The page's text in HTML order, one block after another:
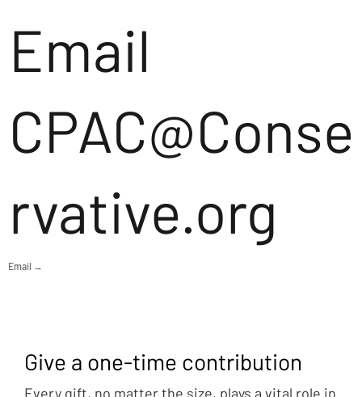
Email
CPAC@Conse
rvative.org
Email →
Give a one-time contribution
Every gift, no matter the size, plays a vital role in